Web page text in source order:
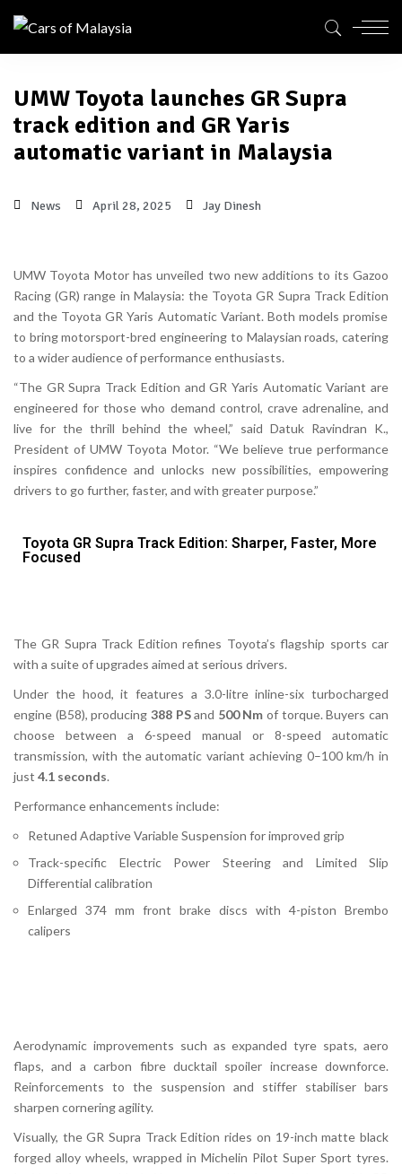
UMW Toyota launches GR Supra
track edition and GR Yaris
automatic variant in Malaysia
News April 28, 2025 Jay Dinesh
UMW Toyota Motor has unveiled two new additions to its Gazoo
Racing (GR) range in Malaysia: the Toyota GR Supra Track Edition
and the Toyota GR Yaris Automatic Variant. Both models promise
to bring motorsport-bred engineering to Malaysian roads, catering
to a wider audience of performance enthusiasts.
“The GR Supra Track Edition and GR Yaris Automatic Variant are
engineered for those who demand control, crave adrenaline, and
live for the thrill behind the wheel,” said Datuk Ravindran K.,
President of UMW Toyota Motor. “We believe true performance
inspires confidence and unlocks new possibilities, empowering
drivers to go further, faster, and with greater purpose.”
Toyota GR Supra Track Edition: Sharper, Faster, More
Focused
TheGR Supra Track Edition refines Toyota’s flagship sports car
with a suite of upgrades aimed at serious drivers.
Under the hood, it features a 3.0-litre inline-six turbocharged
engine (B58), producing 388 PSand 500 Nm of torque. Buyers can
choose between a 6-speed manual or 8-speed automatic
transmission, with the automatic variant achieving 0–100 km/h in
just 4.1 seconds.
Performance enhancements include:
Retuned Adaptive Variable Suspension for improved grip
Track-specific Electric Power Steering and Limited Slip
Differential calibration
Enlarged 374 mm front brake discs with 4-piston Brembo
calipers
Aerodynamic improvements such as expanded tyre spats, aero
flaps, and a carbon fibre ducktail spoiler increase downforce.
Reinforcements to the suspension and stiffer stabiliser bars
sharpen cornering agility.
Visually, the GR Supra Track Edition rides on 19-inch matte black
forged alloy wheels, wrapped in Michelin Pilot Super Sport tyres.